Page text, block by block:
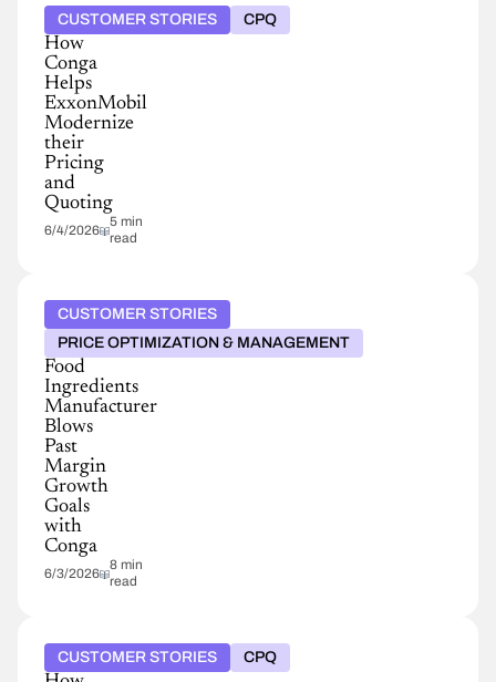
CUSTOMER STORIES CPQ
How
Conga
Helps
ExxonMobil
Modernize
their
Pricing
and
Quoting
6/4/2026
5 min
read
CUSTOMER STORIES
PRICE OPTIMIZATION & MANAGEMENT
Food
Ingredients
Manufacturer
Blows
Past
Margin
Growth
Goals
with
Conga
6/3/2026
8 min
read
CUSTOMER STORIES CPQ